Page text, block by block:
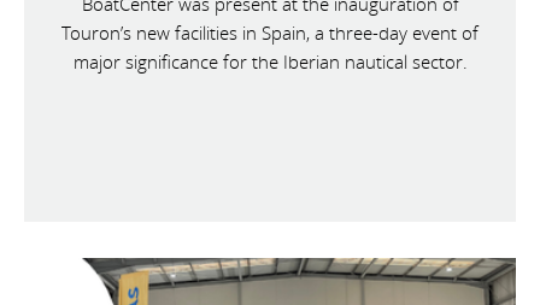
Touron’s new facilities in Spain, a three-day event of
major significance for the Iberian nautical sector.